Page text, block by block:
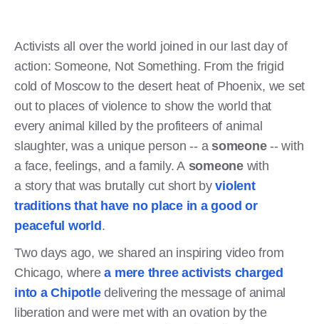
Activists all over the world joined in our last day of
action: Someone, Not Something. From the frigid
cold of Moscow to the desert heat of Phoenix, we set
out to places of violence to show the world that
every animal killed by the profiteers of animal
slaughter, was a unique person -- a someone -- with
a face, feelings, and a family. A someone with
a story that was brutally cut short byviolent
traditions that have no place in a good or
peaceful world.
Two days ago, we shared an inspiring video from
Chicago, wherea mere three activists charged
into a Chipotledelivering the message of animal
liberation and were met with an ovation by the